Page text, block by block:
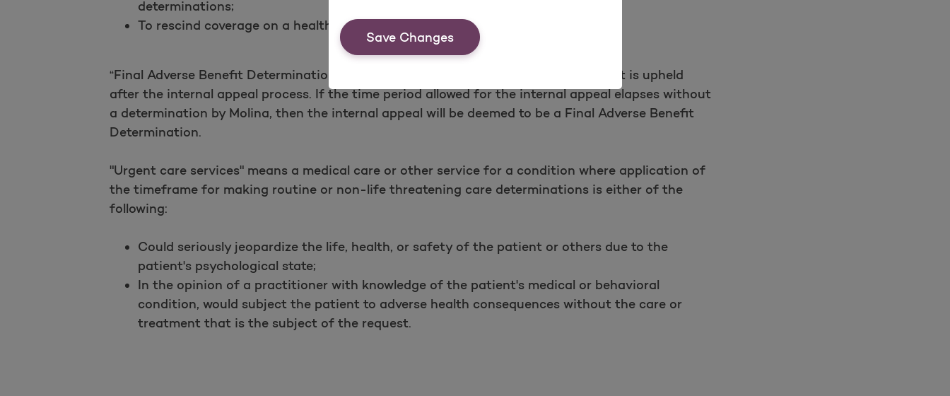
Save Changes
determinations;
To rescind coverage on a health benefit plan.
“Final Adverse Benefit Determination” means an Adverse Benefit Determination that is upheld
after the internal appeal process. If the time period allowed for the internal appeal elapses without
a determination by Molina, then the internal appeal will be deemed to be a Final Adverse Benefit
Determination.
"Urgent care services" means a medical care or other service for a condition where application of
the timeframe for making routine or non-life threatening care determinations is either of the
following:
Could seriously jeopardize the life, health, or safety of the patient or others due to the
patient's psychological state;
In the opinion of a practitioner with knowledge of the patient's medical or behavioral
condition, would subject the patient to adverse health consequences without the care or
treatment that is the subject of the request.